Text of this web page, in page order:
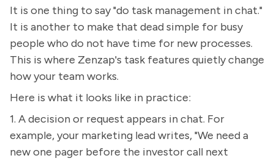
It is one thing to say "do task management in chat."
It is another to make that dead simple for busy
people who do not have time for new processes.
This is where Zenzap's task features quietly change
how your team works.
Here is what it looks like in practice:
1. A decision or request appears in chat. For
example, your marketing lead writes, "We need a
new one pager before the investor call next